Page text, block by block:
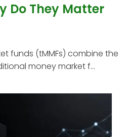
Do They Matter
funds (tMMFs) combine the
money market f...